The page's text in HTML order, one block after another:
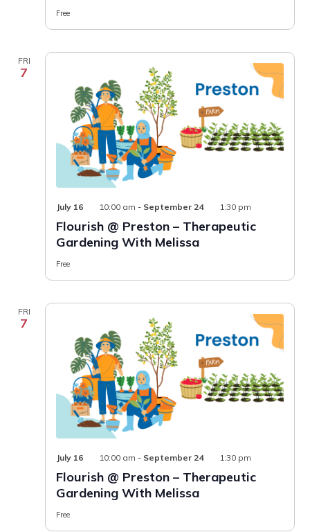
Free
FRI
7
July 16 10:00 am - September 24 1:30 pm
Melissa
Flourish @ Preston – Therapeutic
Gardening With Melissa
Free
FRI
7
July 16 10:00 am - September 24 1:30 pm
Flourish @ Preston – Therapeutic
Gardening With Melissa
Free